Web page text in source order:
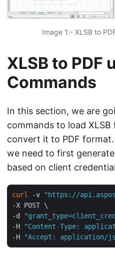
Image 1:- XLSB to
XLSB to PDF
Commands
In this section, we are
commands to load
convert it to PDF
we need to first
based on client
curl -v "https://
-X POST \
-d
-H
"Content-Type:
-H
"Accept: application/